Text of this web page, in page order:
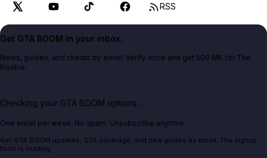
RSS
Get GTA BOOM in your inbox.
News, guides, and cheats by email. Verify once and get 500 MK for The
Bookie.
Checking your GTA BOOM options...
One email per week. No spam. Unsubscribe anytime.
Get GTA BOOM updates, GTA coverage, and new guides by email. The signup
form is loading.